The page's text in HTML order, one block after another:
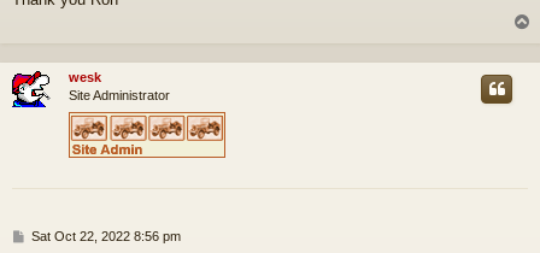
s
p
wesk
Site Administrator
PSat Oct 22, 2022 8:56 pm